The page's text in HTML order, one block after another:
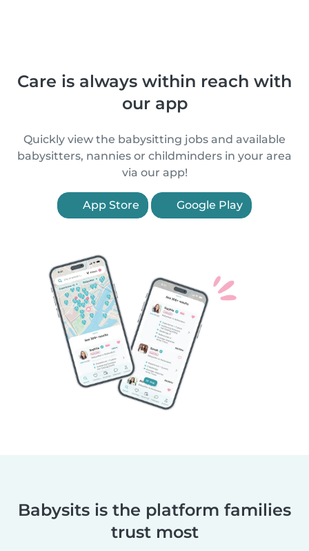
Care is always within reach with
our app
Quickly view the babysitting jobs and available
babysitters, nannies or childminders in your area
via our app!
App Store Google Play
Babysits is the platform families
trust most